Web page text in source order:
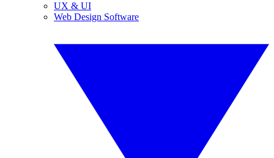
UX & UI
Web Design Software